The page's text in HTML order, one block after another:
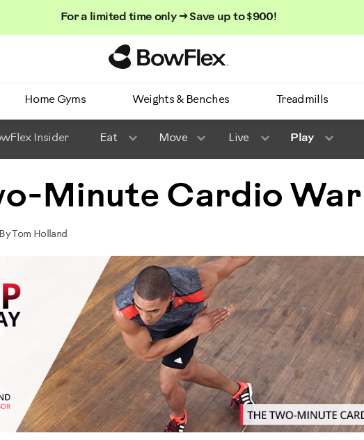
For a limited time only → Save up to $900!
Home Gyms Weights & Benches Treadmills
Insider Eat Move Live Play
Minute Cardio
Tom Holland